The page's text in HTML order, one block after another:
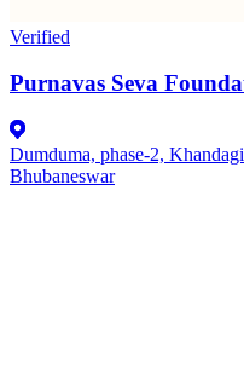
Verified
Purnavas Seva
Dumduma, phase-2,
Bhubaneswar